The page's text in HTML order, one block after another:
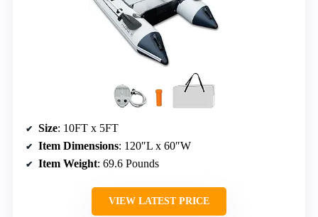
Size: 10FT x 5FT
Item Dimensions: 120″L x 60″W
Item Weight: 69.6 Pounds
VIEW LATEST PRICE